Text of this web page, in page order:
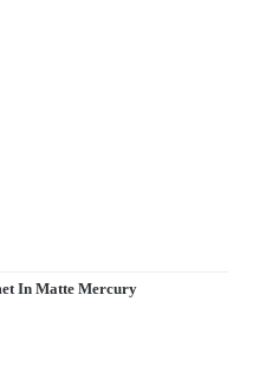
In Matte Mercury